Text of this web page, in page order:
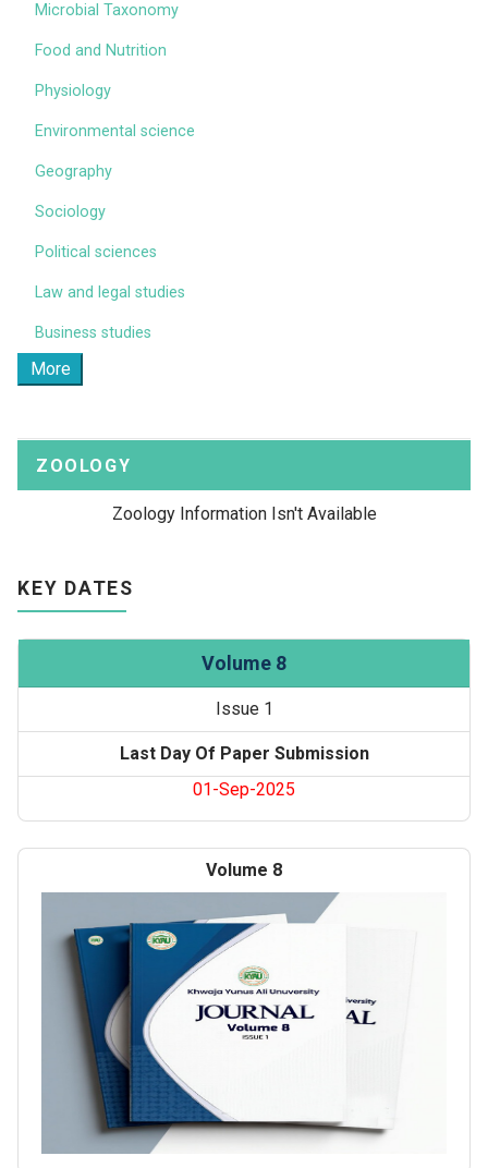
Microbial Taxonomy
Food and Nutrition
Physiology
Environmental science
Geography
Sociology
Political sciences
Law and legal studies
Business studies
More
ZOOLOGY
Zoology Information Isn't Available
KEY DATES
Volume 8
Issue 1
Last Day Of Paper Submission
01-Sep-2025
Volume 8